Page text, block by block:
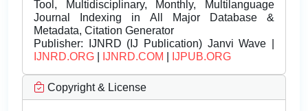
Tool, Multidisciplinary, Monthly, Multilanguage
Journal Indexing in All Major Database &
Metadata, Citation Generator
Publisher: IJNRD (IJ Publication) Janvi Wave |
IJNRD.ORG
IJNRD.COM IJPUB.ORG
Copyright & License